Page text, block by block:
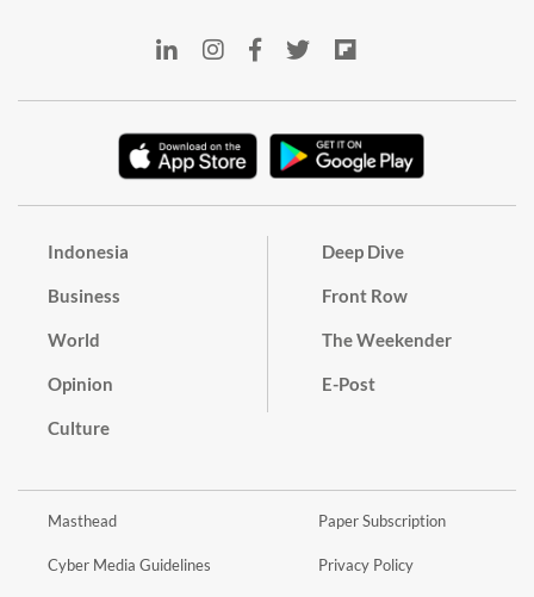
Indonesia
Business
World
Opinion
Culture
Deep Dive
Front Row
The Weekender
E-Post
Masthead
Cyber Media Guidelines
Paper Subscription
Privacy Policy